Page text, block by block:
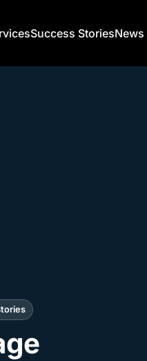
Success StoriesNews